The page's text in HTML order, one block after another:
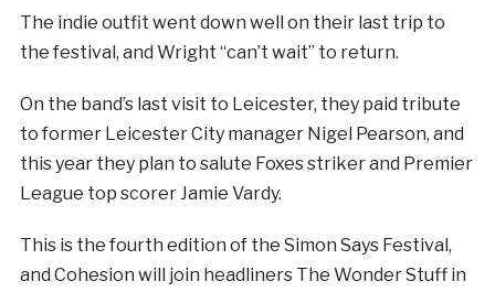
The indie outfit went down well on their last trip to
the festival, and Wright “can’t wait” to return.
On the band’s last visit to Leicester, they paid tribute
to former Leicester City manager Nigel Pearson, and
this year they plan to salute Foxes striker and Premier
League top scorer Jamie Vardy.
This is the fourth edition of the Simon Says Festival,
and Cohesion will join headliners The Wonder Stuff in